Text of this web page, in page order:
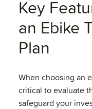
Key
an Ebike
Plan
When choosing an
critical to evaluate
safeguard your